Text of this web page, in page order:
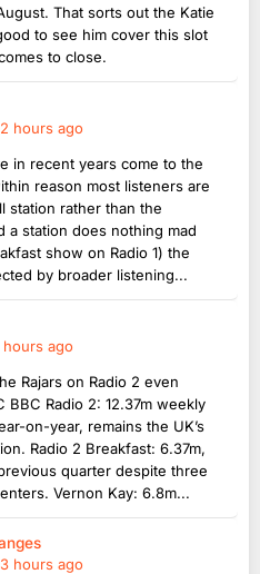
That sorts out the Katie
to see him cover this slot
to close.
2 hours ago
in recent years come to the
reason most listeners are
station rather than the
a station does nothing mad
show on Radio 1) the
by broader listening...
hours ago
Rajars on Radio 2 even
Radio 2: 12.37m weekly
on-year, remains the UK’s
Radio 2 Breakfast: 6.37m,
quarter despite three
Vernon Kay: 6.8m...
hours ago